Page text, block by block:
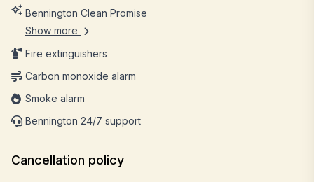
Bennington Clean Promise
Show more
Fire extinguishers
Carbon monoxide alarm
Smoke alarm
Bennington 24/7 support
Cancellation policy